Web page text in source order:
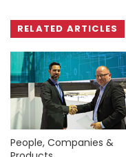
RELATED ARTICLES
People, Companies &